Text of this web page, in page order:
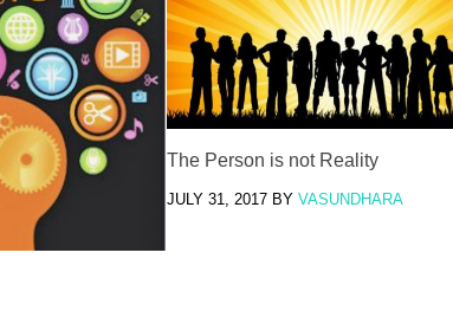
The Person is not Reality
JULY 31, 2017 BYVASUNDHARA